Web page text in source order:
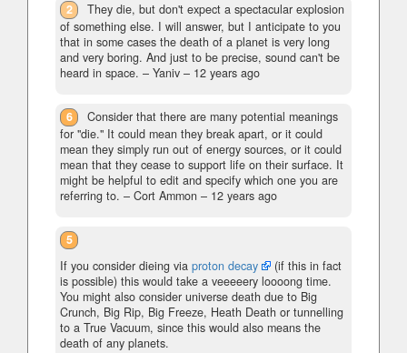
2
They die, but don't expect a spectacular explosion
of something else. I will answer, but I anticipate to you
that in some cases the death of a planet is very long
and very boring. And just to be precise, sound can't be
heard in space. – Yaniv – 12 years ago
6
Consider that there are many potential meanings
for "die." It could mean they break apart, or it could
mean they simply run out of energy sources, or it could
mean that they cease to support life on their surface. It
might be helpful to edit and specify which one you are
referring to. – Cort Ammon – 12 years ago
5
If you consider dieing via proton decay
(if this in fact
is possible) this would take a veeeeery loooong time.
You might also consider universe death due to Big
Crunch, Big Rip, Big Freeze, Heath Death or tunnelling
to a True Vacuum, since this would also means the
death of any planets.